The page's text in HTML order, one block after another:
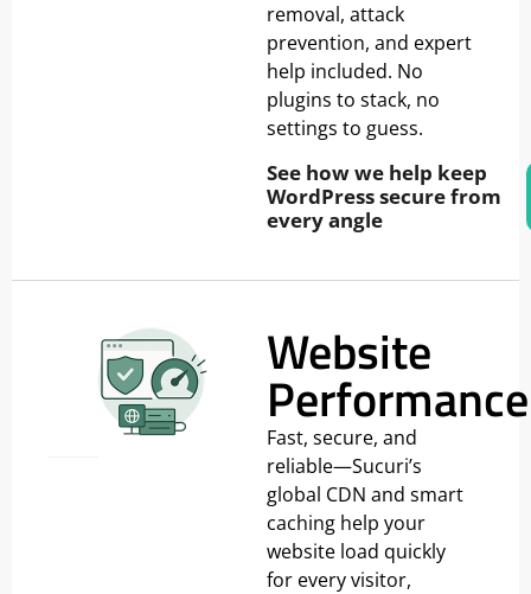
removal, attack
prevention, and expert
help included. No
plugins to stack, no
settings to guess.
See how we help keep
WordPress secure from
every angle
Website
Performance
Fast, secure, and
reliable—Sucuri’s
global CDN and smart
caching help your
website load quickly
for every visitor,